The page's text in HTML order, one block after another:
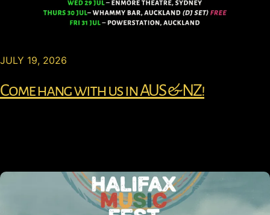
JULY 19, 2026
Come hang with us in AUS & NZ!